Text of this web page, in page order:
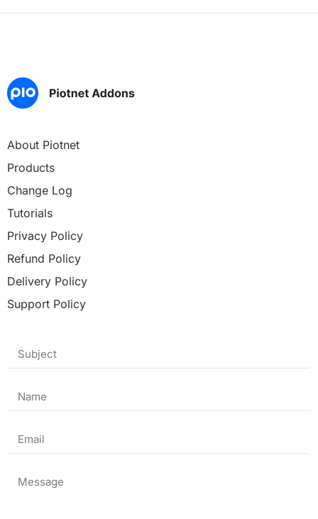
About Piotnet
Products
Change Log
Tutorials
Privacy Policy
Refund Policy
Delivery Policy
Support Policy